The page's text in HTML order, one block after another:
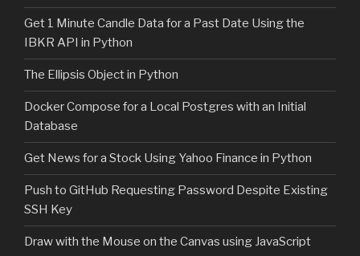
Get 1 Minute Candle Data for a Past Date Using the
IBKR API in Python
The Ellipsis Object in Python
Docker Compose for a Local Postgres with an Initial
Database
Get News for a Stock Using Yahoo Finance in Python
Push to GitHub Requesting Password Despite Existing
SSH Key
Draw with the Mouse on the Canvas using JavaScript